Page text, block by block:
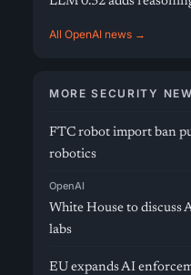
All OpenAI news →
MORE SECURITY
FTC robot import ban
robotics
OpenAI
White House to discuss
labs
EU expands AI